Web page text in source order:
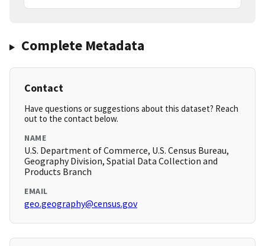
Complete Metadata
Contact
Have questions or suggestions about this dataset? Reach
out to the contact below.
NAME
U.S. Department of Commerce, U.S. Census Bureau,
Geography Division, Spatial Data Collection and
Products Branch
EMAIL
geo.geography@census.gov